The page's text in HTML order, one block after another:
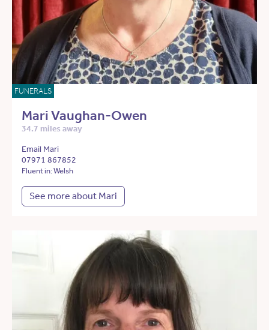
FUNERALS
Mari Vaughan-Owen
34.7 miles away
Email Mari
07971 867852
Fluent in: Welsh
See more about Mari